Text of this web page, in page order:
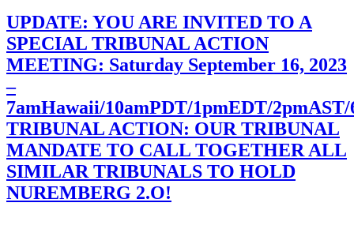
UPDATE: YOU ARE INVITED TO A
SPECIAL TRIBUNAL ACTION
MEETING: Saturday September 16, 2023
–
7amHawaii/10amPDT/1pmEDT/
TRIBUNAL ACTION: OUR TRIBUNAL
MANDATE TO CALL TOGETHER ALL
SIMILAR TRIBUNALS TO HOLD
NUREMBERG 2.O!